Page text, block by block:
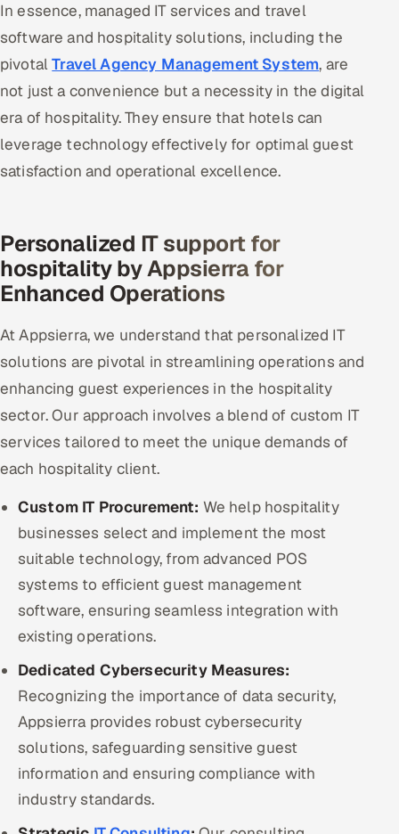
In essence, managed IT services and travel
software and hospitality solutions, including the
pivotalTravel Agency Management System, are
not just a convenience but a necessity in the digital
era of hospitality. They ensure that hotels can
leverage technology effectively for optimal guest
satisfaction and operational excellence.
Personalized IT support for
hospitality by Appsierra for
Enhanced Operations
At Appsierra, we understand that personalized IT
solutions are pivotal in streamlining operations and
enhancing guest experiences in the hospitality
sector. Our approach involves a blend of custom IT
services tailored to meet the unique demands of
each hospitality client.
Custom IT Procurement: We help hospitality
businesses select and implement the most
suitable technology, from advanced POS
systems to efficient guest management
software, ensuring seamless integration with
existing operations.
Dedicated Cybersecurity Measures:
Recognizing the importance of data security,
Appsierra provides robust cybersecurity
solutions, safeguarding sensitive guest
information and ensuring compliance with
industry standards.